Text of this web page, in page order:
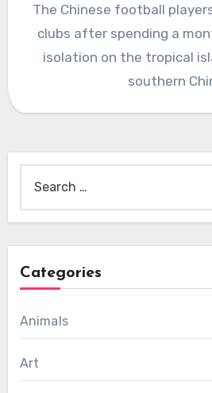
The Chinese football
clubs after spending a
isolation on the tropical
southern
for:
Categories
Animals
Art